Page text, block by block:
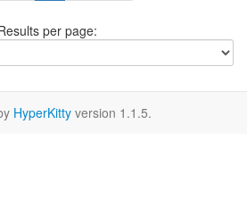
per page:
HyperKitty version 1.1.5.